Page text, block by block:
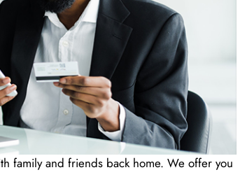
family and friends back home. We offer you